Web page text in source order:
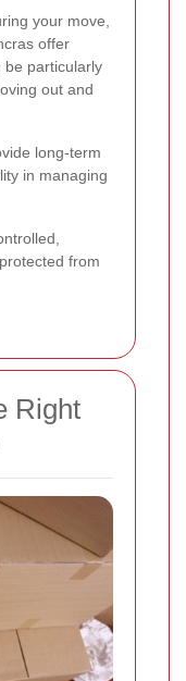
your move,
offer
be particularly
out and
long-term
in managing
from
Right